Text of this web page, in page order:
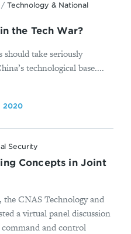
/ Technology & National
the Tech War?
should take seriously
technological base....
2020
Security
Concepts in Joint
the CNAS Technology and
a virtual panel discussion
and control